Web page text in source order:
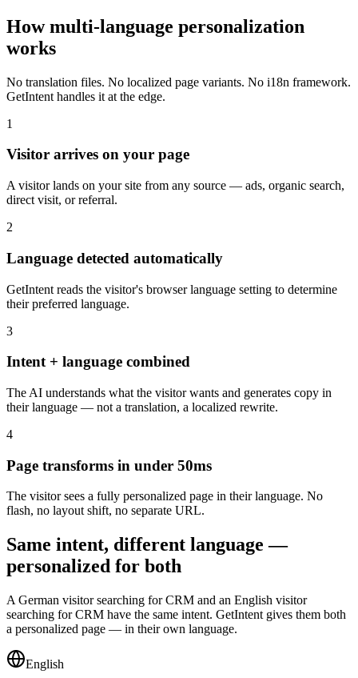
How multi-language personalization
works
No translation files. No localized page variants. No i18n framework.
GetIntent handles it at the edge.
1
Visitor arrives on your page
A visitor lands on your site from any source — ads, organic search,
direct visit, or referral.
2
Language detected automatically
GetIntent reads the visitor's browser language setting to determine
their preferred language.
3
Intent + language combined
The AI understands what the visitor wants and generates copy in
their language — not a translation, a localized rewrite.
4
Page transforms in under 50ms
The visitor sees a fully personalized page in their language. No
flash, no layout shift, no separate URL.
Same intent, different language —
personalized for both
A German visitor searching for CRM and an English visitor
searching for CRM have the same intent. GetIntent gives them both
a personalized page — in their own language.
English